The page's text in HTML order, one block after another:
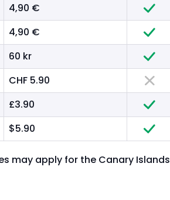
4,90 €
4,90 €
60 kr
CHF 5.90
£3.90
$5.90
may apply for the Canary Islands